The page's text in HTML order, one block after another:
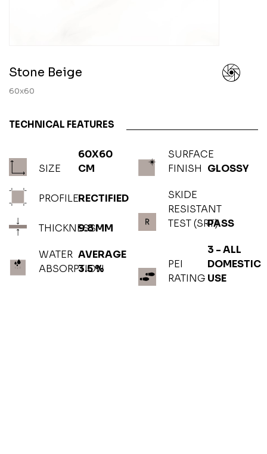
Stone Beige
60x60
TECHNICAL FEATURES
SIZE
60X60
CM
PROFILERECTIFIED
THICKNESS9.8 MM
WATER
ABSORPTION
AVERAGE
3.5 %
SURFACE
FINISH GLOSSY
SKIDE
RESISTANT
TEST (SRT)PASS
PEI
RATING
3 - ALL
DOMESTIC
USE